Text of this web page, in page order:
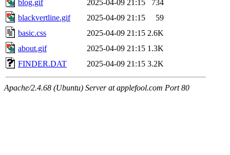
blog.gif
2025-04-09 21:15
734
blackvertline.gif
2025-04-09 21:15
59
basic.css
2025-04-09 21:15 2.6K
about.gif
2025-04-09 21:15 1.3K
FINDER.DAT
2025-04-09 21:15 3.2K
Apache/2.4.68 (Ubuntu) Server at applefool.com Port 80